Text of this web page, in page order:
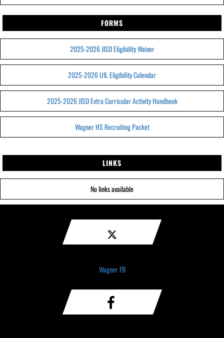
FORMS
2025-2026 JISD Eligibility Waiver
2025-2026 UIL Eligibility Calendar
2025-2026 JISD Extra Curricular Activity Handbook
Wagner HS Recruiting Packet
LINKS
No links available
Wagner FB